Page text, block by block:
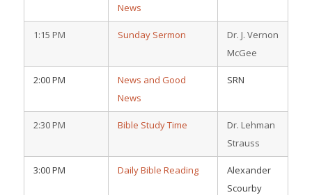
News
1:15 PM Sunday Sermon
Dr. J. Vernon
McGee
2:00 PM
News and Good
News
SRN
2:30 PM Bible Study Time
Dr. Lehman
Strauss
3:00 PM Daily Bible Reading
Alexander
Scourby